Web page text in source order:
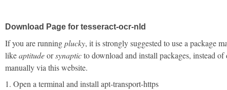
Download Page for tesseract-ocr-nld
If you are runningplucky, it is strongly suggested to use a package
likeaptitudeorsynapticto download and install packages, instead of
manually via this website.
1. Open a terminal and install apt-transport-https